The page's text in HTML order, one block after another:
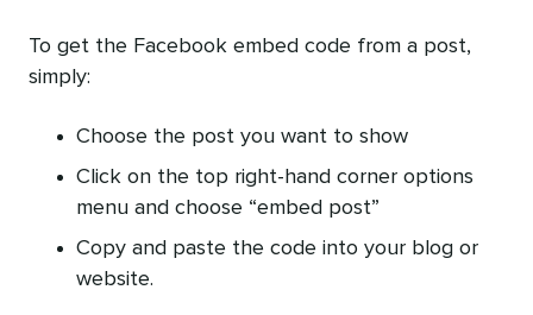
To get the Facebook embed code from a post,
simply:
Choose the post you want to show
Click on the top right-hand corner options
menu and choose “embed post”
Copy and paste the code into your blog or
website.